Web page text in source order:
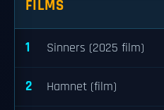
FILMS
1 Sinners (2025 film)
2 Hamnet (film)